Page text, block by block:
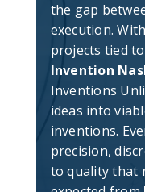
the gap
execution.
projects tied to
Invention
Inventions
ideas into
inventions.
precision,
to quality that